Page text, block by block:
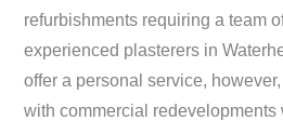
refurbishments requiring a team
experienced plasterers in
offer a personal service,
with commercial redevelopments